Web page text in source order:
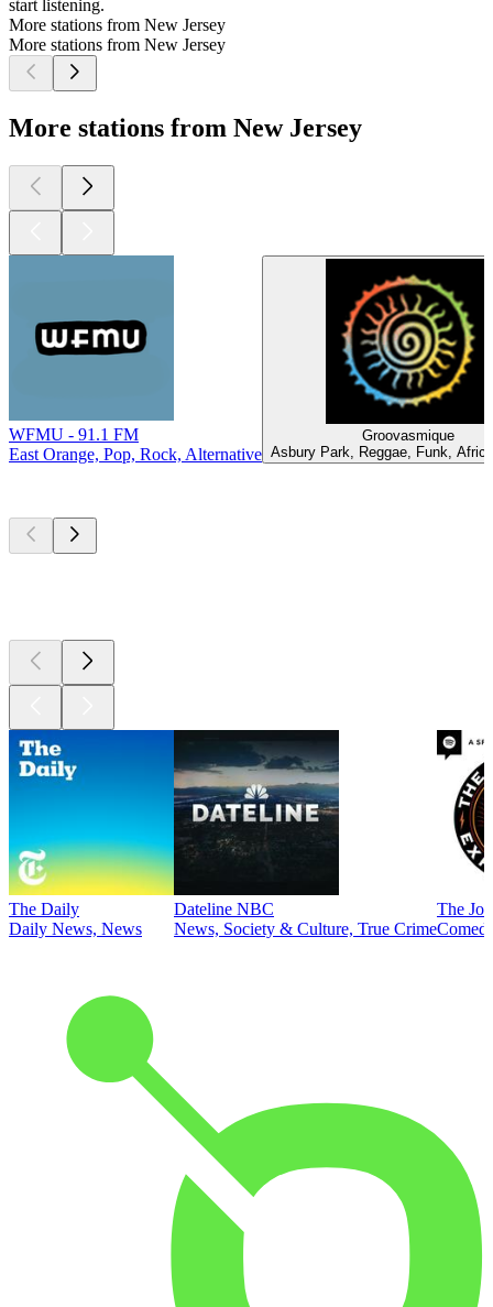
start listening.
More stations from New Jersey
More stations from New Jersey
More stations from New Jersey
WFMU - 91.1 FM
East Orange, Pop, Rock, Alternative
Groovasmique
Asbury Park, Reggae, Funk,
The Daily
Daily News, News
Dateline NBC
News, Society & Culture, True Crime
The